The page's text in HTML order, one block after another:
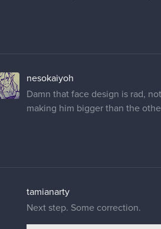
nesokaiyoh
Damn that face design is rad,
making him bigger than the
tamianarty
Next step. Some correction.